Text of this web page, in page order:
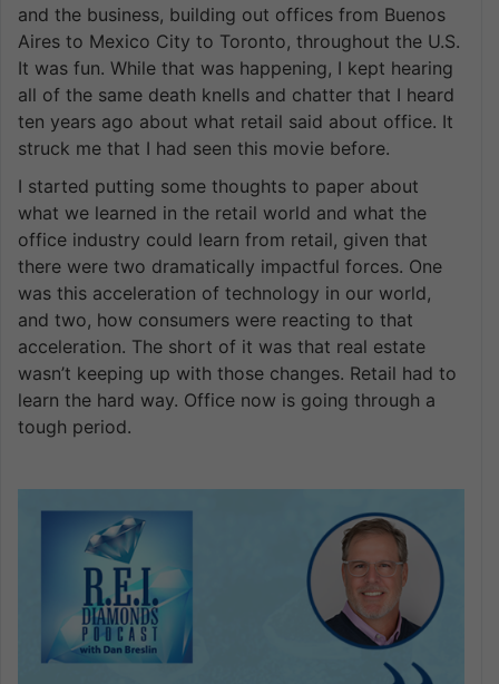
and the business, building out offices from Buenos
Aires to Mexico City to Toronto, throughout the U.S.
It was fun. While that was happening, I kept hearing
all of the same death knells and chatter that I heard
ten years ago about what retail said about office. It
struck me that I had seen this movie before.
I started putting some thoughts to paper about
what we learned in the retail world and what the
office industry could learn from retail, given that
there were two dramatically impactful forces. One
was this acceleration of technology in our world,
and two, how consumers were reacting to that
acceleration. The short of it was that real estate
wasn’t keeping up with those changes. Retail had to
learn the hard way. Office now is going through a
tough period.